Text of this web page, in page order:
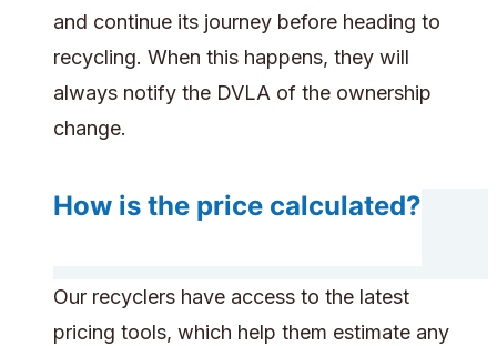
and continue its journey before heading to
recycling. When this happens, they will
always notify the DVLA of the ownership
change.
How is the price calculated?
Our recyclers have access to the latest
pricing tools, which help them estimate any